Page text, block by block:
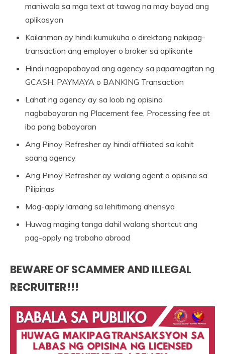
maniwala sa mga text at tawag na may bayad ang
aplikasyon
Kailanman ay hindi kumukuha o direktang nakipag-
transaction ang employer o broker sa aplikante
Hindi nagpapabayad ang agency sa papamagitan ng
GCASH, PAYMAYA o BANKING Transaction
Lahat ng agency ay sa loob ng opisina
nagbabayaran ng Placement fee, Processing fee at
iba pang babayaran
Ang Pinoy Refresher ay hindi affiliated sa kahit
saang agency
Ang Pinoy Refresher ay walang agent o opisina sa
Pilipinas
Mag-apply lamang sa lehitimong ahensya
Huwag maging tanga dahil walang shortcut ang
pag-apply ng trabaho abroad
BEWARE OF SCAMMER AND ILLEGAL
RECRUITER!!!